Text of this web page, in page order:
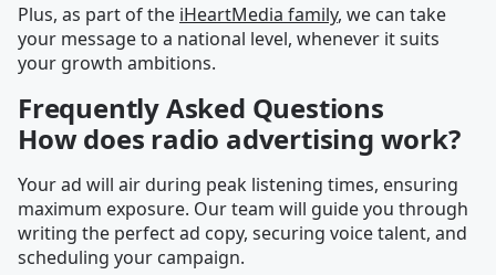
Plus, as part of the iHeartMedia family, we can take
your message to a national level, whenever it suits
your growth ambitions.
Frequently Asked Questions
How does radio advertising work?
Your ad will air during peak listening times, ensuring
maximum exposure. Our team will guide you through
writing the perfect ad copy, securing voice talent, and
scheduling your campaign.